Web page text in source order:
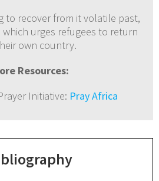
to recover from it volatile past,
urges refugees to return
own country.
Resources:
Initiative: Pray Africa